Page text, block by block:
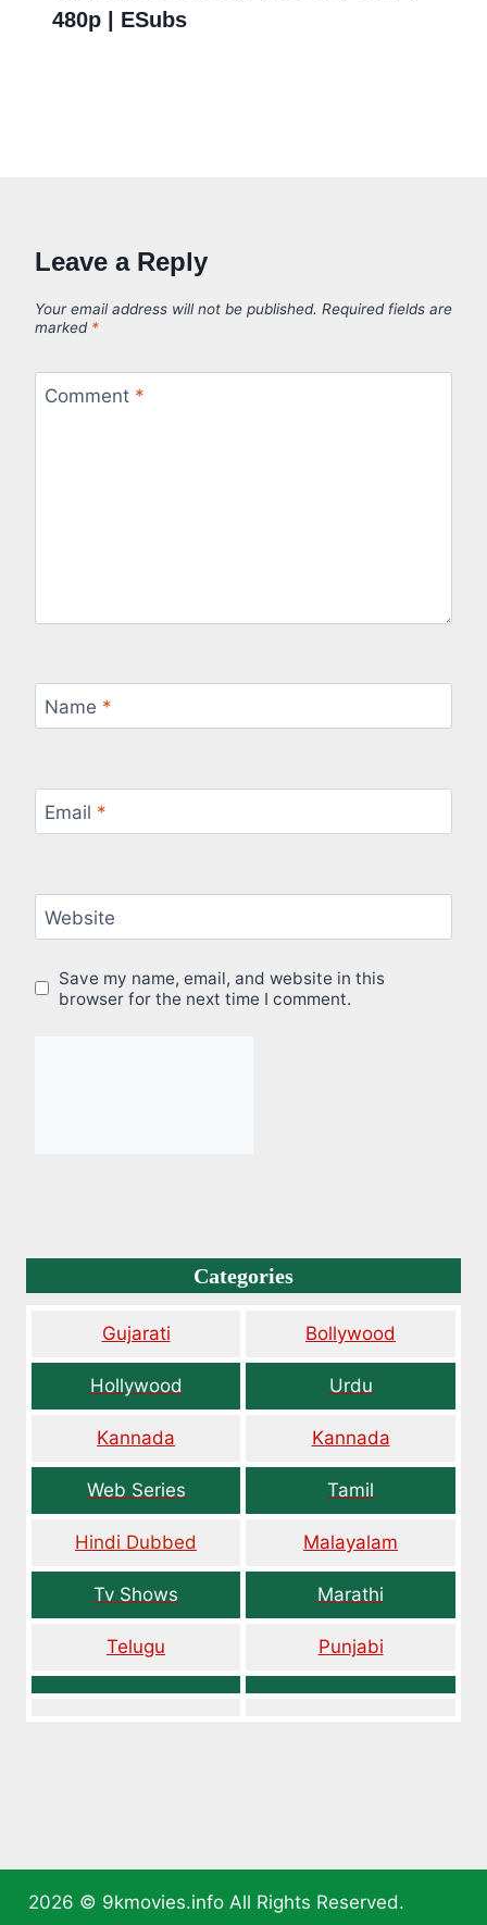
480p | ESubs
Leave a Reply
Your email address will not be published. Required fields are
marked *
Comment *
Name *
Email *
Website
Save my name, email, and website in this
browser for the next time I comment.
Categories
Gujarati Bollywood
Hollywood Urdu
Kannada Kannada
Web Series Tamil
Hindi Dubbed Malayalam
Tv Shows Marathi
Telugu Punjabi
2026 © 9kmovies.info All Rights Reserved.